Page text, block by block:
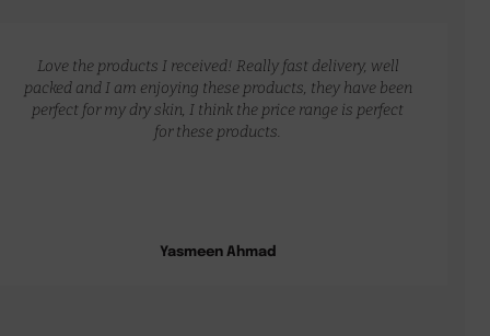
Yasmeen Ahmad
Love the products I received! Really fast delivery, well
packed and I am enjoying these products, they have been
perfect for my dry skin, I think the price range is perfect
for these products.